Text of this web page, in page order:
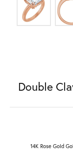
Double
14K Rose Gold